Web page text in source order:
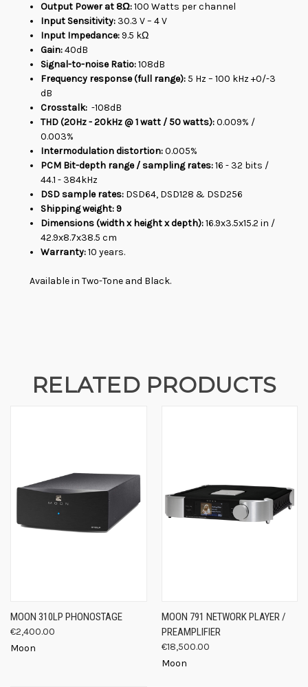
Output Power at 8Ω:100 Watts per channel
Input Sensitivity: 30.3 V – 4 V
Input Impedance:9.5 kΩ
Gain:40dB
Signal-to-noise Ratio:108dB
Frequency response (full range): 5 Hz – 100 kHz +0/-3
dB
Crosstalk:-108dB
THD (20Hz - 20kHz @ 1 watt / 50 watts):0.009% /
0.003%
Intermodulation distortion:0.005%
PCM Bit-depth range / sampling rates:16 - 32 bits /
44.1 - 384kHz
DSD sample rates: DSD64, DSD128 & DSD256
Shipping weight: 9
Dimensions (width x height x depth):16.9x3.5x15.2 in /
42.9x8.7x38.5 cm
Warranty:10 years.
Available in Two-Tone and Black.
RELATED PRODUCTS
MOON 310LP PHONOSTAGE
€2,400.00
Moon
MOON 791 NETWORK PLAYER /
PREAMPLIFIER
€18,500.00
Moon